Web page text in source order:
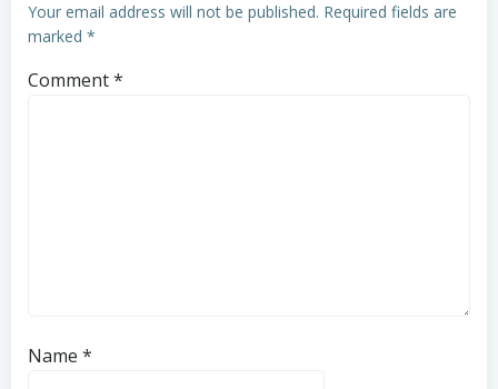
Your email address will not be published. Required fields are
marked *
Comment*
Name *